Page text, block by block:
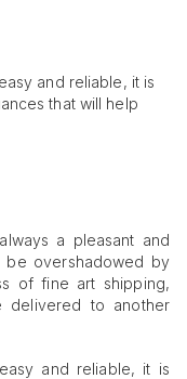
and reliable, it is
that will help
a pleasant and
be overshadowed by
of fine art shipping,
to another
easy and reliable, it is